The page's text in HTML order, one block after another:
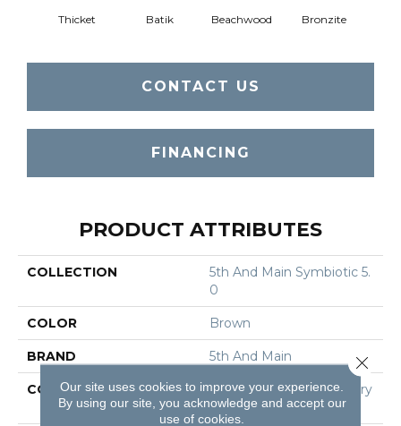
Thicket Batik Beachwood Bronzite
CONTACT US
FINANCING
PRODUCT ATTRIBUTES
COLLECTION
5th And Main Symbiotic 5.
0
COLOR Brown
BRAND 5th And Main
CONSTRUCTION
High Performance Luxury
Vinyl Tile
Our site uses cookies to improve your experience.
By using our site, you acknowledge and accept our
use of cookies.
Close